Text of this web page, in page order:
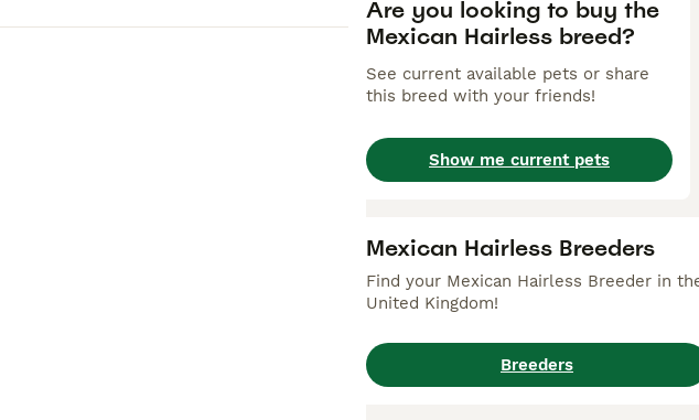
Are you looking to buy the
Mexican Hairless breed?
See current available pets or share
this breed with your friends!
Show me current pets
Mexican Hairless Breeders
Find your Mexican Hairless Breeder in
United Kingdom!
Breeders